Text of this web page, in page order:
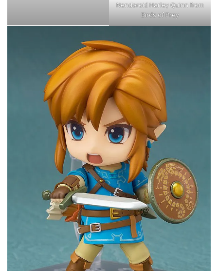
Nendoroid Harley Quinn from
Birds of Prey